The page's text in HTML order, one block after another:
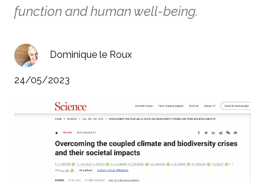
function and human well-being.
Dominique le Roux
24/05/2023